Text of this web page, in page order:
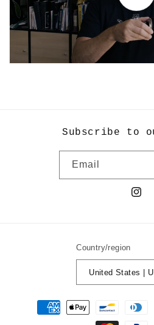
Subscribe to
Email
Country/region
Payment
methods